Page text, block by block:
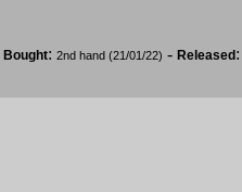
Bought: 2nd hand (21/01/22) - Released